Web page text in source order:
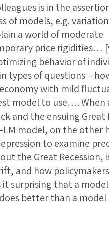
is in the
of models, e.g.
a world of moderate
price rigidities…
behavior of
types of questions –
with mild
model to use….
and the ensuing Great
model, on the other
to examine
the Great Recession,
and how
it surprising that a
better than a